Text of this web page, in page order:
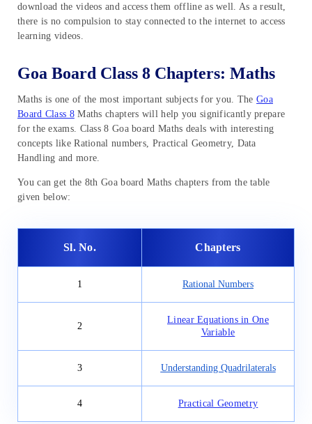
download the videos and access them offline as well. As a result,
there is no compulsion to stay connected to the internet to access
learning videos.
Goa Board Class 8 Chapters: Maths
Maths is one of the most important subjects for you. TheGoa
Board Class 8Maths chapters will help you significantly prepare
for the exams. Class 8 Goa board Maths deals with interesting
concepts like Rational numbers, Practical Geometry, Data
Handling and more.
You can get the 8th Goa board Maths chapters from the table
given below:
Sl. No. Chapters
1 Rational Numbers
2
Linear Equations in One
Variable
3 Understanding Quadrilaterals
4 Practical Geometry